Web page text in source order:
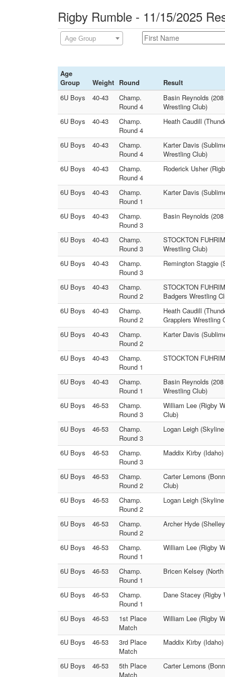
Rigby Rumble - 11/15/2025
Age Group
Age
Group
Weight Round
Result
6U Boys
40-43
Champ.
Round 4
Basin Reynolds
Wrestling Club)
6U Boys
40-43
Champ.
Round 4
Heath Caudill
6U Boys 40-43
Champ.
Round 4
Karter Davis
Wrestling Club)
6U Boys
40-43
Champ.
Round 4
Roderick Usher
6U Boys 40-43
Champ.
Round 1
Karter Davis
6U Boys 40-43
Champ.
Round 3
Basin Reynolds
6U Boys 40-43
Champ.
Round 3
STOCKTON
Wrestling Club)
6U Boys
40-43
Champ.
Round 3
Remington Staggie
6U Boys 40-43
Champ.
Round 2
STOCKTON
Badgers Wrestling
6U Boys
40-43
Champ.
Round 2
Heath Caudill
Grapplers Wrestling
6U Boys
40-43
Champ.
Round 2
Karter Davis
6U Boys 40-43
Champ.
Round 1
STOCKTON
6U Boys 40-43
Champ.
Round 1
Basin Reynolds
Wrestling Club)
6U Boys
46-53
Champ.
Round 3
William Lee (Rigby
Club)
6U Boys
46-53
Champ.
Round 3
Logan Leigh
6U Boys 46-53
Champ.
Round 3
Maddix Kirby
6U Boys 46-53
Champ.
Round 2
Carter Lemons
Club)
6U Boys
46-53
Champ.
Round 2
Logan Leigh
6U Boys 46-53
Champ.
Round 2
Archer Hyde
6U Boys 46-53
Champ.
Round 1
William Lee (Rigby
6U Boys 46-53
Champ.
Round 1
Bricen Kelsey
6U Boys 46-53
Champ.
Round 1
Dane Stacey (Rigby
6U Boys 46-53
1st Place
Match
William Lee (Rigby
6U Boys 46-53
3rd Place
Match
Maddix Kirby
6U Boys 46-53
5th Place
Match
Carter Lemons